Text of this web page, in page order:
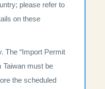
please refer to
on these
The “Import Permit
Taiwan must be
the scheduled